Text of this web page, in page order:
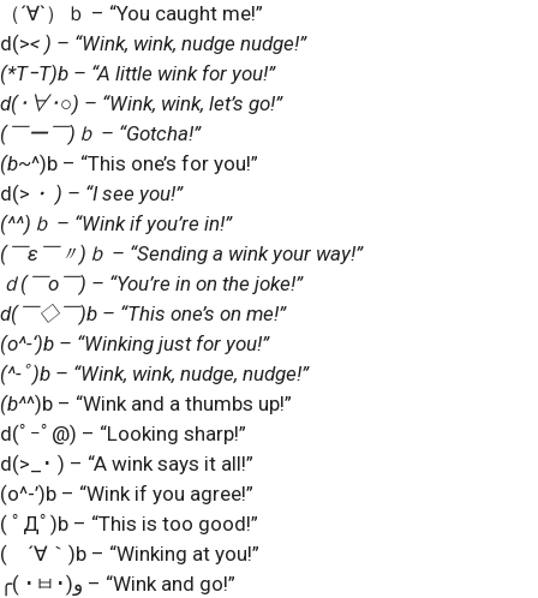
（´∀`）ｂ – “You caught me!”
d(>< ) – “Wink, wink, nudge nudge!”
(*TｰT)b – “A little wink for you!”
d(･ ∀･○) – “Wink, wink, let’s go!”
(￣ー￣) ｂ – “Gotcha!”
(b~^)b – “This one’s for you!”
d(> ・ ) – “I see you!”
(^^) ｂ – “Wink if you’re in!”
(￣ε ￣〃 ) ｂ – “Sending a wink your way!”
ｄ(￣o ￣) – “You’re in on the joke!”
d(￣◇￣)b – “This one’s on me!”
(o^-‘)b – “Winking just for you!”
(^-ﾟ)b – “Wink, wink, nudge, nudge!”
(b^^)b – “Wink and a thumbs up!”
d(ﾟｰﾟ @) – “Looking sharp!”
d(>_
･ ) – “A wink says it all!”
(o^-’)b – “Wink if you agree!”
( ﾟ Дﾟ )b – “This is too good!”
(
´∀ ｀ )b – “Winking at you!”
╭( ･ ㅂ ･
)و – “Wink and go!”